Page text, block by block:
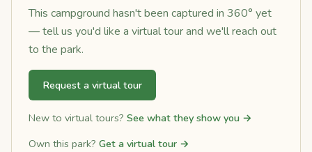
This campground hasn't been captured in 360° yet
— tell us you'd like a virtual tour and we'll reach out
to the park.
Request a virtual tour
New to virtual tours? See what they show you →
Own this park? Get a virtual tour →